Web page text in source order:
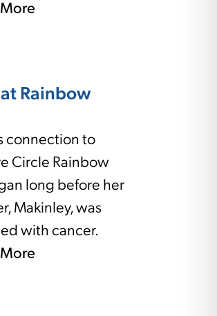
Rainbow
connection to
Circle Rainbow
long before her
Makinley, was
with cancer.